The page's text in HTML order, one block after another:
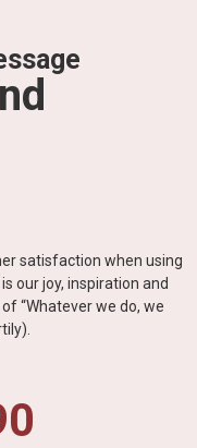
satisfaction when using
our joy, inspiration and
“Whatever we do, we